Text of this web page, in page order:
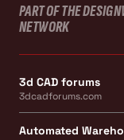
PART OF THE
NETWORK
3d CAD forums
3dcadforums.com
Automated